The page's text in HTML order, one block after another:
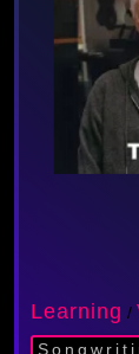
Learning /